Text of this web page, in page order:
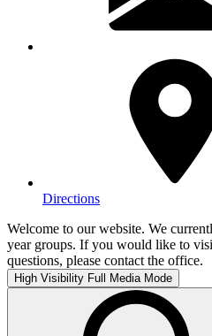
Directions
Welcome to our website. We
year groups. If you would like to
questions, please contact the office.
High Visibility Full Media Mode